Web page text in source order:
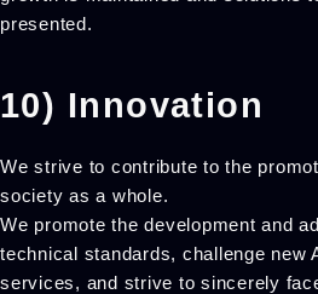
presented.
10) Innovation
We strive to contribute to the
society as a whole.
We promote the development and
technical standards, challenge new
services, and strive to sincerely